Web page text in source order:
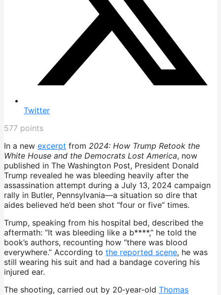
Twitter
577 points
In a new excerpt from 2024: How Trump Retook the
White House and the Democrats Lost America, now
published in The Washington Post, President Donald
Trump revealed he was bleeding heavily after the
assassination attempt during a July 13, 2024 campaign
rally in Butler, Pennsylvania—a situation so dire that
aides believed he’d been shot “four or five” times.
Trump, speaking from his hospital bed, described the
aftermath: “It was bleeding like a b****,” he told the
book’s authors, recounting how “there was blood
everywhere.” According to the reported scene, he was
still wearing his suit and had a bandage covering his
injured ear.
The shooting, carried out by 20‑year‑old Thomas